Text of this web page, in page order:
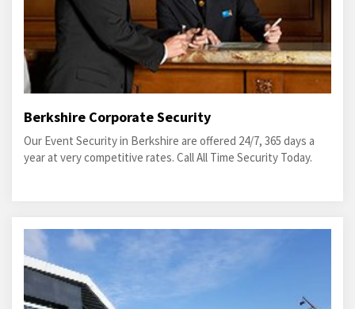
Berkshire Corporate Security
Our Event Security in Berkshire are offered 24/7, 365 days a
year at very competitive rates. Call All Time Security Today.